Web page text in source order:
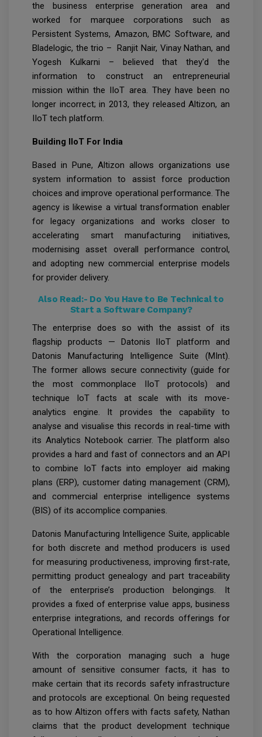
the business enterprise generation area and
worked for marquee corporations such as
Persistent Systems, Amazon, BMC Software, and
Bladelogic, the trio – Ranjit Nair, Vinay Nathan, and
Yogesh Kulkarni – believed that they'd the
information to construct an entrepreneurial
mission within the IIoT area. They have been no
longer incorrect; in 2013, they released Altizon, an
IIoT tech platform.
Building IIoT For India
Based in Pune, Altizon allows organizations use
system information to assist force production
choices and improve operational performance. The
agency is likewise a virtual transformation enabler
for legacy organizations and works closer to
accelerating smart manufacturing initiatives,
modernising asset overall performance control,
and adopting new commercial enterprise models
for provider delivery.
Also Read:- Do You Have to Be Technical to
Start a Software Company?
The enterprise does so with the assist of its
flagship products — Datonis IIoT platform and
Datonis Manufacturing Intelligence Suite (MInt).
The former allows secure connectivity (guide for
the most commonplace IIoT protocols) and
technique IoT facts at scale with its move-
analytics engine. It provides the capability to
analyse and visualise this records in real-time with
its Analytics Notebook carrier. The platform also
provides a hard and fast of connectors and an API
to combine IoT facts into employer aid making
plans (ERP), customer dating management (CRM),
and commercial enterprise intelligence systems
(BIS) of its accomplice companies.
Datonis Manufacturing Intelligence Suite, applicable
for both discrete and method producers is used
for measuring productiveness, improving first-rate,
permitting product genealogy and part traceability
of the enterprise’s production belongings. It
provides a fixed of enterprise value apps, business
enterprise integrations, and records offerings for
Operational Intelligence.
With the corporation managing such a huge
amount of sensitive consumer facts, it has to
make certain that its records safety infrastructure
and protocols are exceptional. On being requested
as to how Altizon offers with facts safety, Nathan
claims that the product development technique